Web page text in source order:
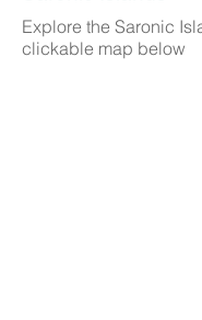
Explore the Saronic
clickable map below